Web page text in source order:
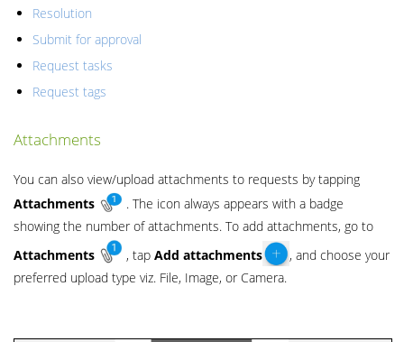
Resolution
Submit for approval
Request tasks
Request tags
Attachments
You can also view/upload attachments to requests by tapping
Attachments
. The icon always appears with a badge
showing the number of attachments. To add attachments, go to
Attachments
, tap Add attachments
, and choose your
preferred upload type viz. File, Image, or Camera.